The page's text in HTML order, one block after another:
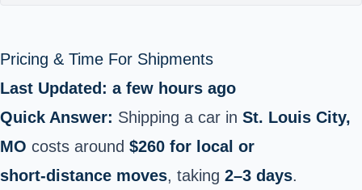
Pricing & Time For Shipments
Last Updated: a few hours ago
Quick Answer: Shipping a car in St. Louis City,
MO costs around $260 for local or
short‑distance moves, taking 2–3 days.